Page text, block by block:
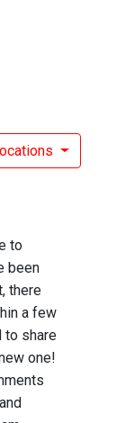
locations
to
been
there
a few
to share
one!